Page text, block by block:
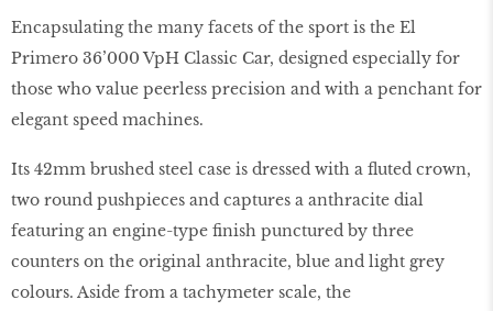
Encapsulating the many facets of the sport is the El
Primero 36’000 VpH Classic Car, designed especially for
those who value peerless precision and with a penchant for
elegant speed machines.
Its 42mm brushed steel case is dressed with a fluted crown,
two round pushpieces and captures a anthracite dial
featuring an engine-type finish punctured by three
counters on the original anthracite, blue and light grey
colours. Aside from a tachymeter scale, the